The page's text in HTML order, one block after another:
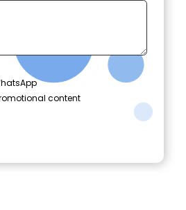
content